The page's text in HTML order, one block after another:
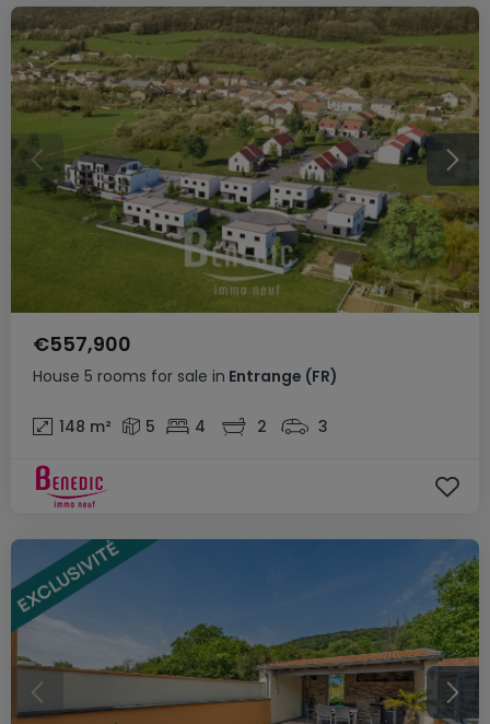
House 5 rooms for sale in Entrange (FR)
€557,900
148 m² 5 4 2 3